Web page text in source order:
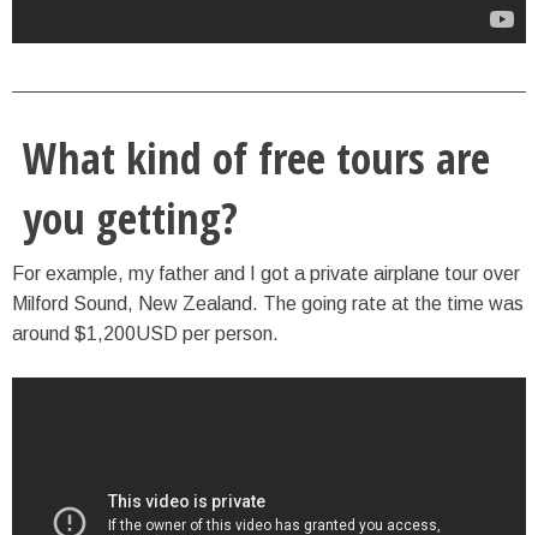
What kind of free tours are
you getting?
For example, my father and I got a private airplane tour over
Milford Sound, New Zealand. The going rate at the time was
around $1,200USD per person.